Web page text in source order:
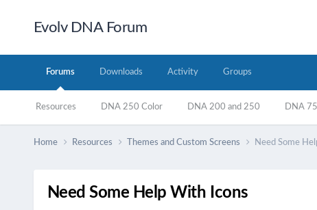
Evolv DNA Forum
Forums
Resources DNA 250 Color DNA 200 and 250 DNA
Downloads Activity Groups
Home Resources Themes and Custom Screens Need Some
Need Some Help With Icons